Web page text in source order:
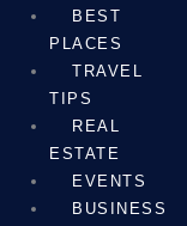
BEST
PLACES
TRAVEL
TIPS
REAL
ESTATE
EVENTS
BUSINESS